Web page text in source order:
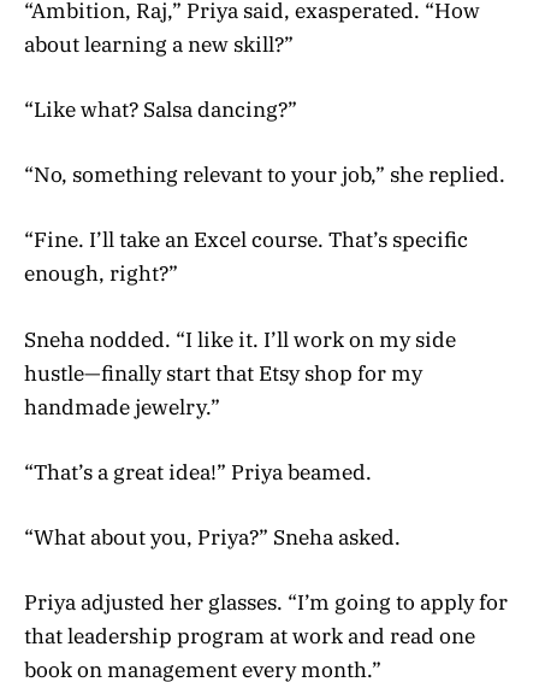
“Ambition, Raj,” Priya said, exasperated. “How
about learning a new skill?”
“Like what? Salsa dancing?”
“No, something relevant to your job,” she replied.
“Fine. I’ll take an Excel course. That’s specific
enough, right?”
Sneha nodded. “I like it. I’ll work on my side
hustle—finally start that Etsy shop for my
handmade jewelry.”
“That’s a great idea!” Priya beamed.
“What about you, Priya?” Sneha asked.
Priya adjusted her glasses. “I’m going to apply for
that leadership program at work and read one
book on management every month.”